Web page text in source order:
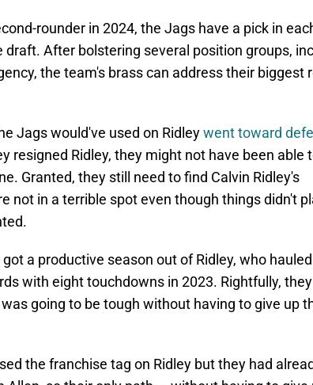
rounder in 2024, the Jags have a pick in
After bolstering several position groups,
the team's brass can address their biggest
Jags would've used on Ridleywent toward
resigned Ridley, they might not have been able
Granted, they still need to find Calvin Ridley's
not in a terrible spot even though things didn't
a productive season out of Ridley, who
with eight touchdowns in 2023. Rightfully,
going to be tough without having to give up
the franchise tag on Ridley but they had